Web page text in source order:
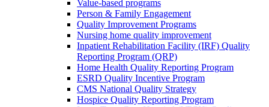
Value-based programs
Person & Family Engagement
Quality Improvement Programs
Nursing home quality improvement
Inpatient Rehabilitation Facility (IRF) Quality
Reporting Program (QRP)
Home Health Quality Reporting Program
ESRD Quality Incentive Program
CMS National Quality Strategy
Hospice Quality Reporting Program